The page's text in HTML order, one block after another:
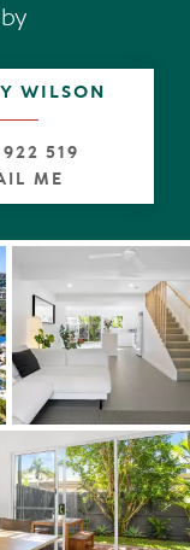
bedroom,
Heads and
oak
ensuite
tiling
fan and reverse
after those lazy
WILSON
519
ME